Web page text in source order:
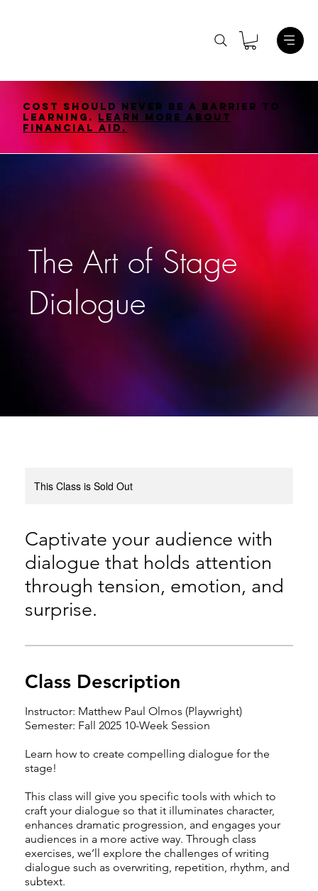
Cost should never be a barrier to
learning. Learn More About
Financial Aid.
The Art of Stage
Dialogue
This Class is Sold Out
Captivate your audience with
dialogue that holds attention
through tension, emotion, and
surprise.
Class Description
Instructor: Matthew Paul Olmos (Playwright)
Semester: Fall 2025 10-Week Session
Learn how to create compelling dialogue for the
stage!
This class will give you specific tools with which to
craft your dialogue so that it illuminates character,
enhances dramatic progression, and engages your
audiences in a more active way. Through class
exercises, we’ll explore the challenges of writing
dialogue such as overwriting, repetition, rhythm, and
subtext.